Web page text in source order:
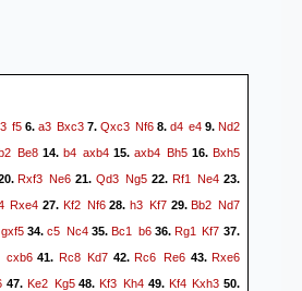
f56. a3 Bxc37. Qxc3 Nf68.d4 e4 9.Nd2
Be8 14.b4 axb4 15.axb4 Bh5 16.Bxh5
Rxf3 Ne6 21.Qd3 Ng5 22.Rf1 Ne4 23.
Rxe4 27. Kf2 Nf628.h3 Kf729.Bb2 Nd7
gxf534.c5 Nc435.Bc1 b636.Rg1 Kf7 37.
cxb641. Rc8 Kd7 42.Rc6 Re6 43.Rxe6
47. Ke2 Kg548.Kf3 Kh449. Kf4 Kxh3 50.